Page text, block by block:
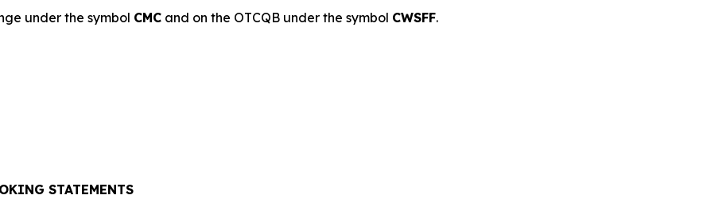
under the symbol CMC and on the OTCQB under the symbol CWSFF.
STATEMENTS